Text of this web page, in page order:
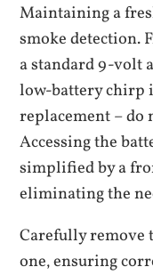
Maintaining a
smoke detection.
a standard 9-volt
low-battery chirp
replacement –
Accessing the
simplified by a
eliminating the
Carefully remove
one‚ ensuring